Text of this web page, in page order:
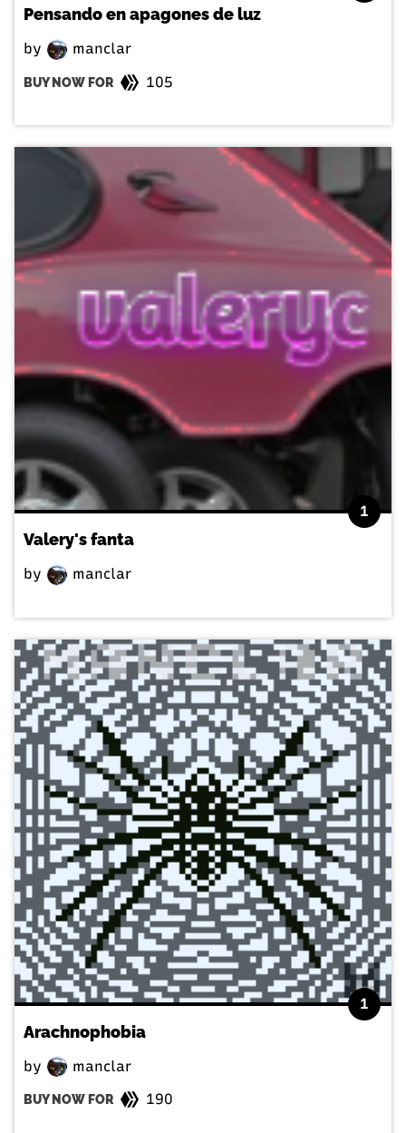
Pensando en apagones de luz
by manclar
BUY NOW FOR 105
1
Valery's fanta
by manclar
1
Arachnophobia
by manclar
BUY NOW FOR 190